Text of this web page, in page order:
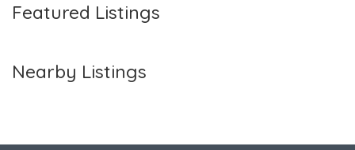
Featured Listings
Nearby Listings